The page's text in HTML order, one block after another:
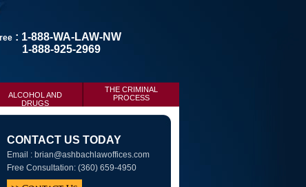
: 1-888-WA-LAW-NW
1-888-925-2969
ALCOHOL AND
DRUGS
THE CRIMINAL
PROCESS
CONTACT US TODAY
Email : brian@ashbachlawoffices.com
Free Consultation: (360) 659-4950